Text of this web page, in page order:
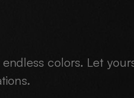
colors. Let